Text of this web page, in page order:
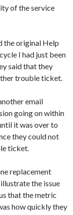
of the service
the original Help
I had just been
said that they
trouble ticket.
email
going on within
it was over to
they could not
ticket.
replacement
the issue
that the metric
how quickly they